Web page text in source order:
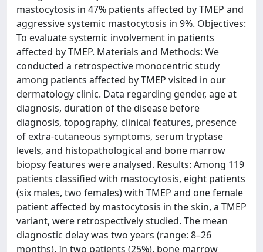
mastocytosis in 47% patients affected by TMEP and
aggressive systemic mastocytosis in 9%. Objectives:
To evaluate systemic involvement in patients
affected by TMEP. Materials and Methods: We
conducted a retrospective monocentric study
among patients affected by TMEP visited in our
dermatology clinic. Data regarding gender, age at
diagnosis, duration of the disease before
diagnosis, topography, clinical features, presence
of extra-cutaneous symptoms, serum tryptase
levels, and histopathological and bone marrow
biopsy features were analysed. Results: Among 119
patients classified with mastocytosis, eight patients
(six males, two females) with TMEP and one female
patient affected by mastocytosis in the skin, a TMEP
variant, were retrospectively studied. The mean
diagnostic delay was two years (range: 8–26
months). In two patients (25%), bone marrow